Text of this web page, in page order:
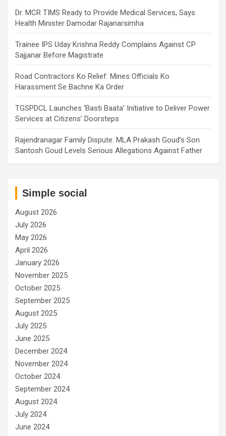
Dr. MCR TIMS Ready to Provide Medical Services, Says
Health Minister Damodar Rajanarsimha
Trainee IPS Uday Krishna Reddy Complains Against CP
Sajjanar Before Magistrate
Road Contractors Ko Relief: Mines Officials Ko
Harassment Se Bachne Ka Order
TGSPDCL Launches ‘Basti Baata’ Initiative to Deliver Power
Services at Citizens’ Doorsteps
Rajendranagar Family Dispute: MLA Prakash Goud’s Son
Santosh Goud Levels Serious Allegations Against Father
Simple social
August 2026
July 2026
May 2026
April 2026
January 2026
November 2025
October 2025
September 2025
August 2025
July 2025
June 2025
December 2024
November 2024
October 2024
September 2024
August 2024
July 2024
June 2024